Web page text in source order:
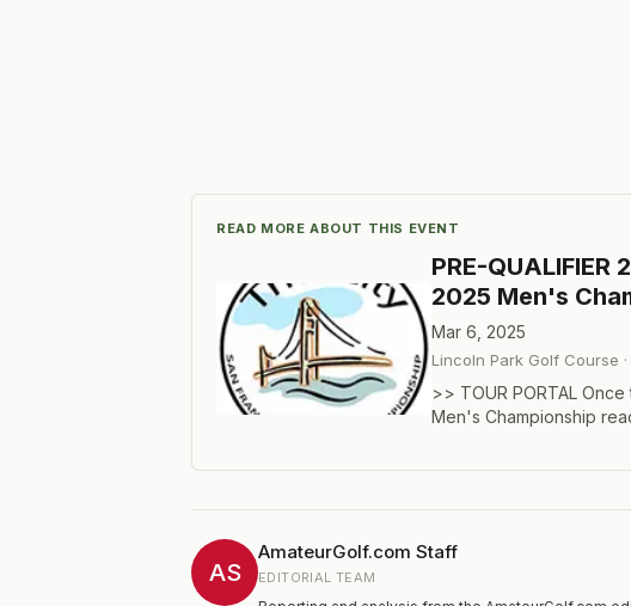
READ MORE ABOUT THIS EVENT
PRE-
2025 Men's
Mar 6, 2025
Lincoln Park Golf Course ·
>> TOUR PORTAL
Men's Championship
March 7. You may only
of total field basis. It is
AS
AmateurGolf.com Staff
EDITORIAL TEAM